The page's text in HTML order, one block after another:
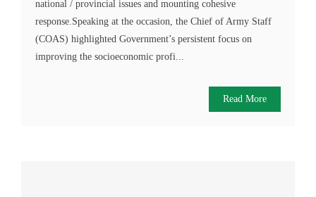
national / provincial issues and mounting cohesive
response.Speaking at the occasion, the Chief of Army Staff
(COAS) highlighted Government’s persistent focus on
improving the socioeconomic profi...
Read More